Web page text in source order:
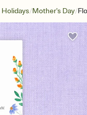
Holidays/Mother's Day/